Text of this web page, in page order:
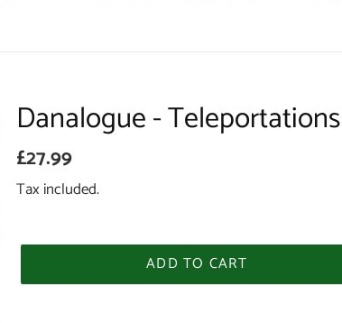
Danalogue - Teleportations
Regular
price
£27.99
Tax included.
ADD TO CART